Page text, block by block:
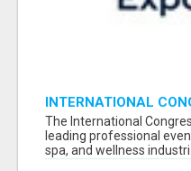
INTERNATIONAL
SPA 2026
The International
leading professional
spa, and wellness